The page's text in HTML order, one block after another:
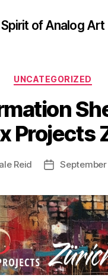
Spirit of Analog Art
Categories
UNCATEGORIZED
Projects
Reid
Post